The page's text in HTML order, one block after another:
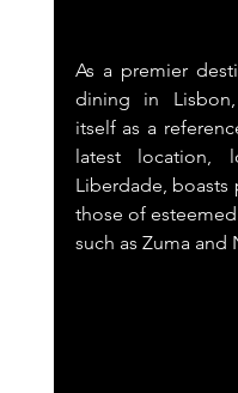
As a premier
dining in Lisbon,
itself as a
latest location,
Liberdade, boasts
those of
such as Zuma and